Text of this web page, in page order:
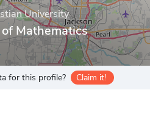
University
Mathematics
for this profile? Claim it!